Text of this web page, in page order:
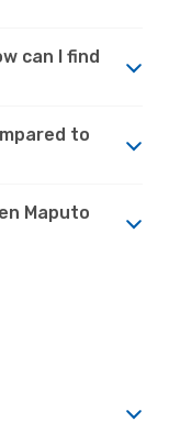
can I find
to
Maputo